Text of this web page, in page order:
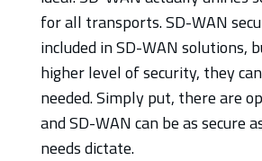
for all transports. SD-WAN
included in SD-WAN solutions,
higher level of security, they
needed. Simply put, there are
and SD-WAN can be as secure
needs dictate.